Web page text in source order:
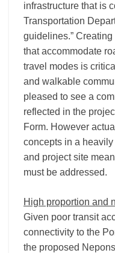
infrastructure that is
Transportation
guidelines.”
that accommodate
travel modes is
and walkable
pleased to see a
reflected in the
Form. However
concepts in a
and project site
must be addressed.
High proportion and
Given poor transit
connectivity to the
the proposed